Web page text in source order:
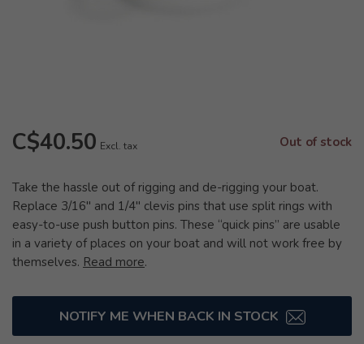
C$40.50 Excl. tax Out of stock
Take the hassle out of rigging and de-rigging your boat.
Replace 3/16" and 1/4" clevis pins that use split rings with
easy-to-use push button pins. These “quick pins” are usable
in a variety of places on your boat and will not work free by
themselves. Read more.
NOTIFY ME WHEN BACK IN STOCK